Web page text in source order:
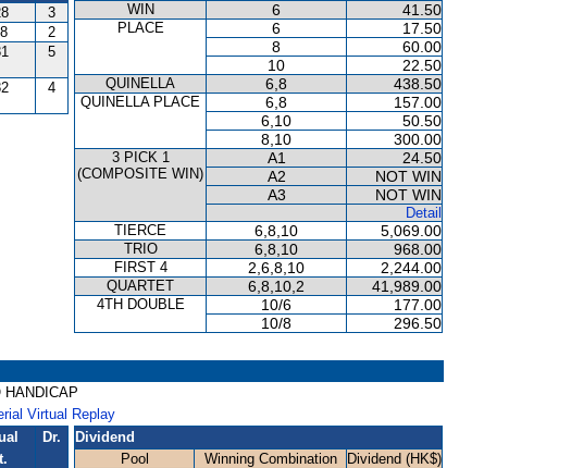
3
2
5
4
WIN
6 41.50
PLACE 6
17.50
8
60.00
10
22.50
QUINELLA 6,8 438.50
QUINELLA PLACE 6,8
157.00
6,10
50.50
8,10
300.00
3 PICK 1
(COMPOSITE WIN)
A1
24.50
A2
NOT WIN
A3
NOT WIN
Detail
TIERCE
6,8,10 5,069.00
TRIO 6,8,10 968.00
FIRST 4 2,6,8,10 2,244.00
QUARTET 6,8,10,2 41,989.00
4TH DOUBLE 10/6
177.00
10/8
296.50
HANDICAP
Virtual Replay
Dr.
Dividend
Pool
Winning Combination
Dividend (HK$)